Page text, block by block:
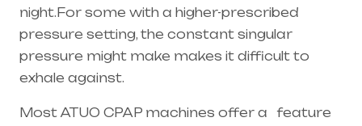
night.For some with a higher-prescribed
pressure setting, the constant singular
pressure might make makes it difficult to
exhale against.
Most ATUO CPAP machines offer a feature